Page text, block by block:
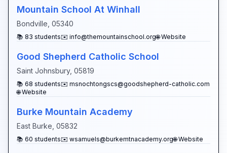
Mountain School At Winhall
Bondville 05340
📚 83 students✉️ info@themountainschool.org🌐 Website
Good Shepherd Catholic School
Saint Johnsbury, 05819
📚 68 students✉️ msnochtongscs@goodshepherd-catholic.com
🌐 Website
Burke Mountain Academy
East Burke 05832
📚 60 students✉️ wsamuels@burkemtnacademy.org🌐 Website